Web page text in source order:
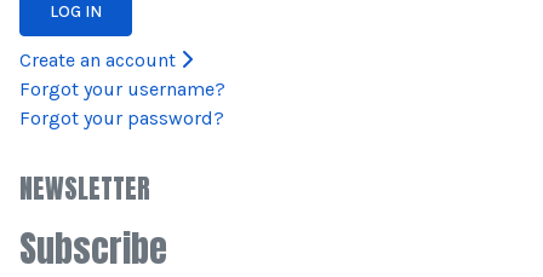
LOG IN
Create an account
Forgot your username?
Forgot your password?
NEWSLETTER
Subscribe